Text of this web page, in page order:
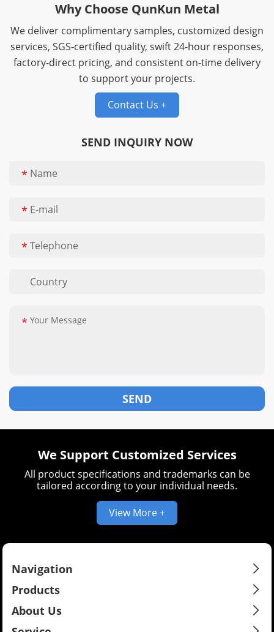
create durable,
versatile, and
aesthetically appealing
solutions.
conveyor belts, Flexible
rod conveyor belts,
Chain link conveyor
belts, perforated plate
conveyor belts, rod
conveyor belt, Flat wire
Why Choose QunKun Metal
We deliver complimentary samples, customized design
services, SGS-certified quality, swift 24-hour responses,
factory-direct pricing, and consistent on-time delivery
to support your projects.
Contact Us +
SEND INQUIRY NOW
*
*
*
*
We Support Customized Services
All product specifications and trademarks can be
tailored according to your individual needs.
View More +
Navigation
Products
About Us